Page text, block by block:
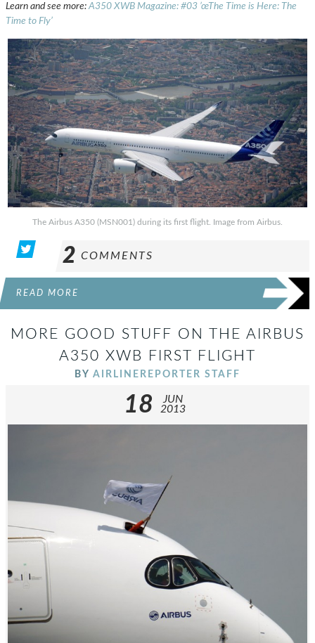
Learn and see more:A350 XWB Magazine: #03 ’œThe Time is Here: The
Time to Fly’
The Airbus A350 (MSN001) during its first flight. Image from Airbus.
2 COMMENTS
READ MORE
MORE GOOD STUFF ON THE AIRBUS
A350 XWB FIRST FLIGHT
BY AIRLINEREPORTER STAFF
18
JUN
2013